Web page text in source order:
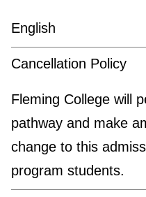
English
Cancellation Policy
Fleming College will
pathway and make
change to this
program students.